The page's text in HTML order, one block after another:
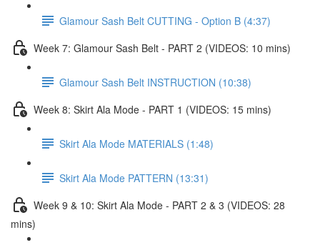
Glamour Sash Belt CUTTING - Option B (4:37)
Week 7: Glamour Sash Belt - PART 2 (VIDEOS: 10 mins)
Glamour Sash Belt INSTRUCTION (10:38)
Week 8: Skirt Ala Mode - PART 1 (VIDEOS: 15 mins)
Skirt Ala Mode MATERIALS (1:48)
Skirt Ala Mode PATTERN (13:31)
Week 9 & 10: Skirt Ala Mode - PART 2 & 3 (VIDEOS: 28
mins)